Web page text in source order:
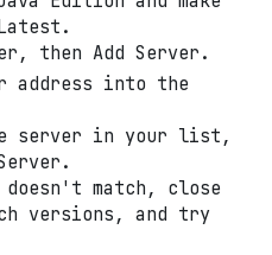
then Add Server.
address into the
server in your list,
match, close
versions, and try